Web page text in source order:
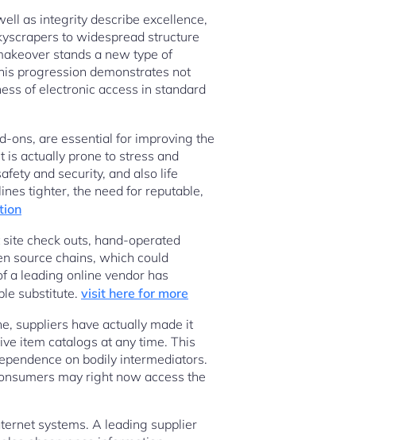
as integrity describe excellence,
to widespread structure
stands a new type of
progression demonstrates not
of electronic access in standard
ons, are essential for improving the
is actually prone to stress and
and security, and also life
tighter, the need for reputable,
check outs, hand-operated
source chains, which could
a leading online vendor has
substitute. visit here for more
suppliers have actually made it
item catalogs at any time. This
on bodily intermediators.
may right now access the
systems. A leading supplier